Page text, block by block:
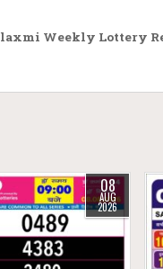
Weekly Lottery
08
AUG
2026